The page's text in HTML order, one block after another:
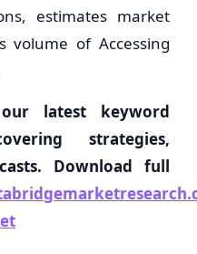
estimates market
volume of Accessing
latest keyword
strategies,
Download full